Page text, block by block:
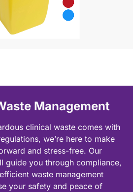
Management
clinical waste comes with
we’re here to make
and stress-free. Our
guide you through compliance,
waste management
your safety and peace of